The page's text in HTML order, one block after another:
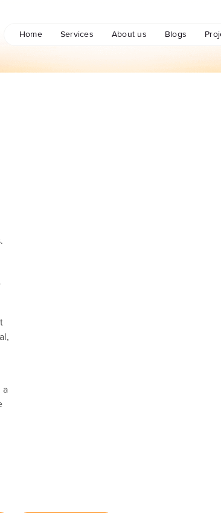
Home Services About us Blogs
a